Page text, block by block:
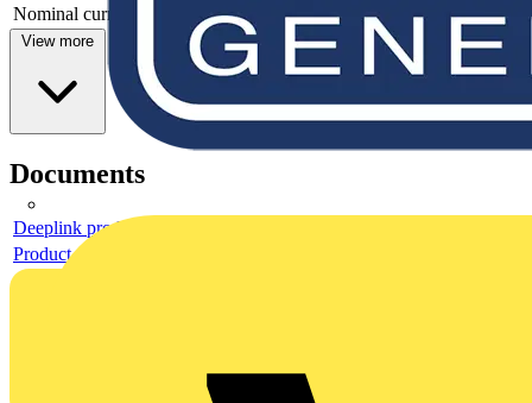
Nominal current
View more
Documents
Deeplink product page
Product data sheet